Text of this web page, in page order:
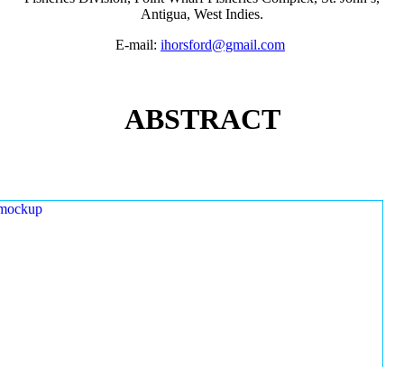
Antigua, West Indies.
E-mail: ihorsford@gmail.com
ABSTRACT